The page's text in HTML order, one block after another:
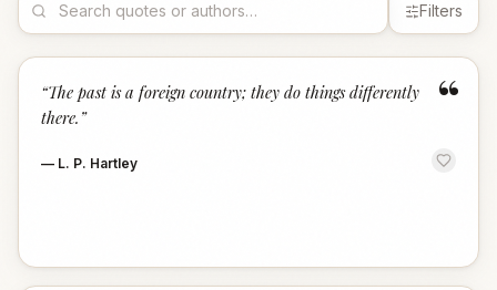
Filters
“
“The past is a foreign country; they do things differently
there. ”
— L. P. Hartley